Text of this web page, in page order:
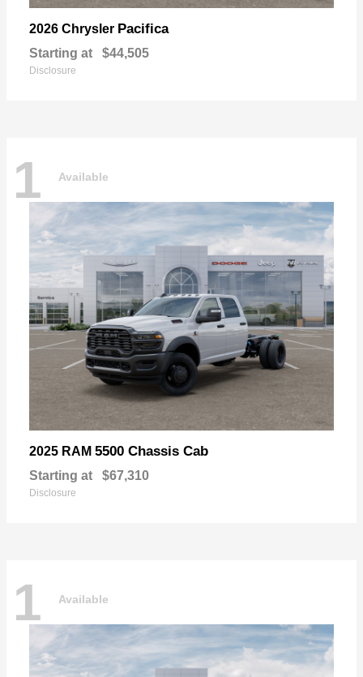
2026 Chrysler Pacifica
Starting at $44,505
Disclosure
1 Available
2025 RAM 5500 Chassis Cab
Starting at $67,310
Disclosure
1 Available